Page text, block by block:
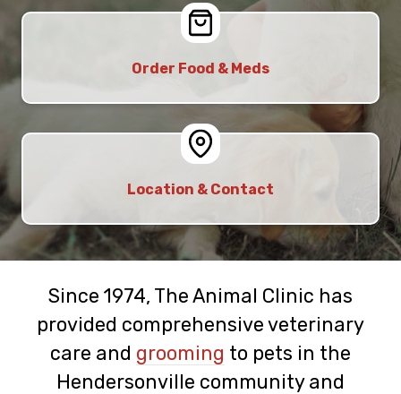
Order Food & Meds
Location & Contact
Since 1974, The Animal Clinic has
provided comprehensive veterinary
care and grooming to pets in the
Hendersonville community and